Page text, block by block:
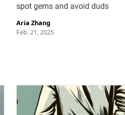
spot gems and avoid duds
Aria Zhang
Feb. 21, 2025